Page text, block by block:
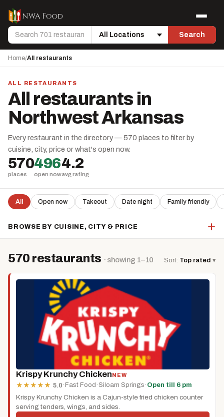
Search
Location
Search
Menu
Home/All restaurants
ALL RESTAURANTS
All restaurants in
Northwest Arkansas
Every restaurant in the directory — 570 places to filter by
cuisine, city, price or what's open now.
570
places
496
open now
4.2
avg rating
All Open now Takeout Date night Family friendly
BROWSE BY CUISINE, CITY & PRICE
570 restaurants · showing 1–10 Sort: Top rated ▾
Krispy Krunchy Chicken NEW
★ ★ ★ ★ ★ 5.0 · Fast Food · Siloam Springs · Open till 6 pm
Krispy Krunchy Chicken is a Cajun-style fried chicken counter
serving tenders, wings, and sides.